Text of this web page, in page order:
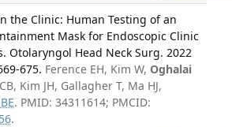
the Clinic: Human Testing of an
Mask for Endoscopic Clinic
Otolaryngol Head Neck Surg. 2022
675. Ference EH, Kim W, Oghalai
Kim JH, Gallagher T, Ma HJ,
. PMID: 34311614; PMCID:
.